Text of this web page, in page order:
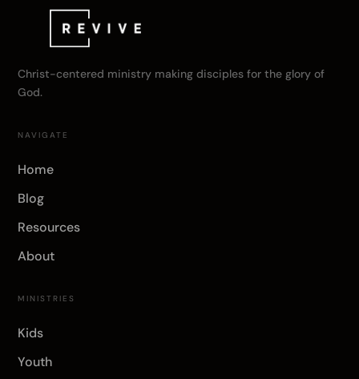
Christ-centered ministry making disciples for the glory of
God.
NAVIGATE
Home
Blog
Resources
About
MINISTRIES
Kids
Youth